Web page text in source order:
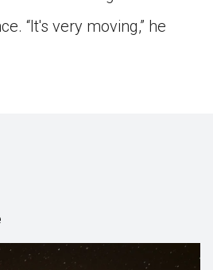
“It's very moving,” he